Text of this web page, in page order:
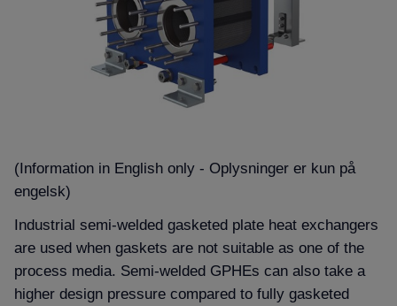
(Information in English only - Oplysninger er kun på
engelsk)
Industrial semi-welded gasketed plate heat exchangers
are used when gaskets are not suitable as one of the
process media. Semi-welded GPHEs can also take a
higher design pressure compared to fully gasketed